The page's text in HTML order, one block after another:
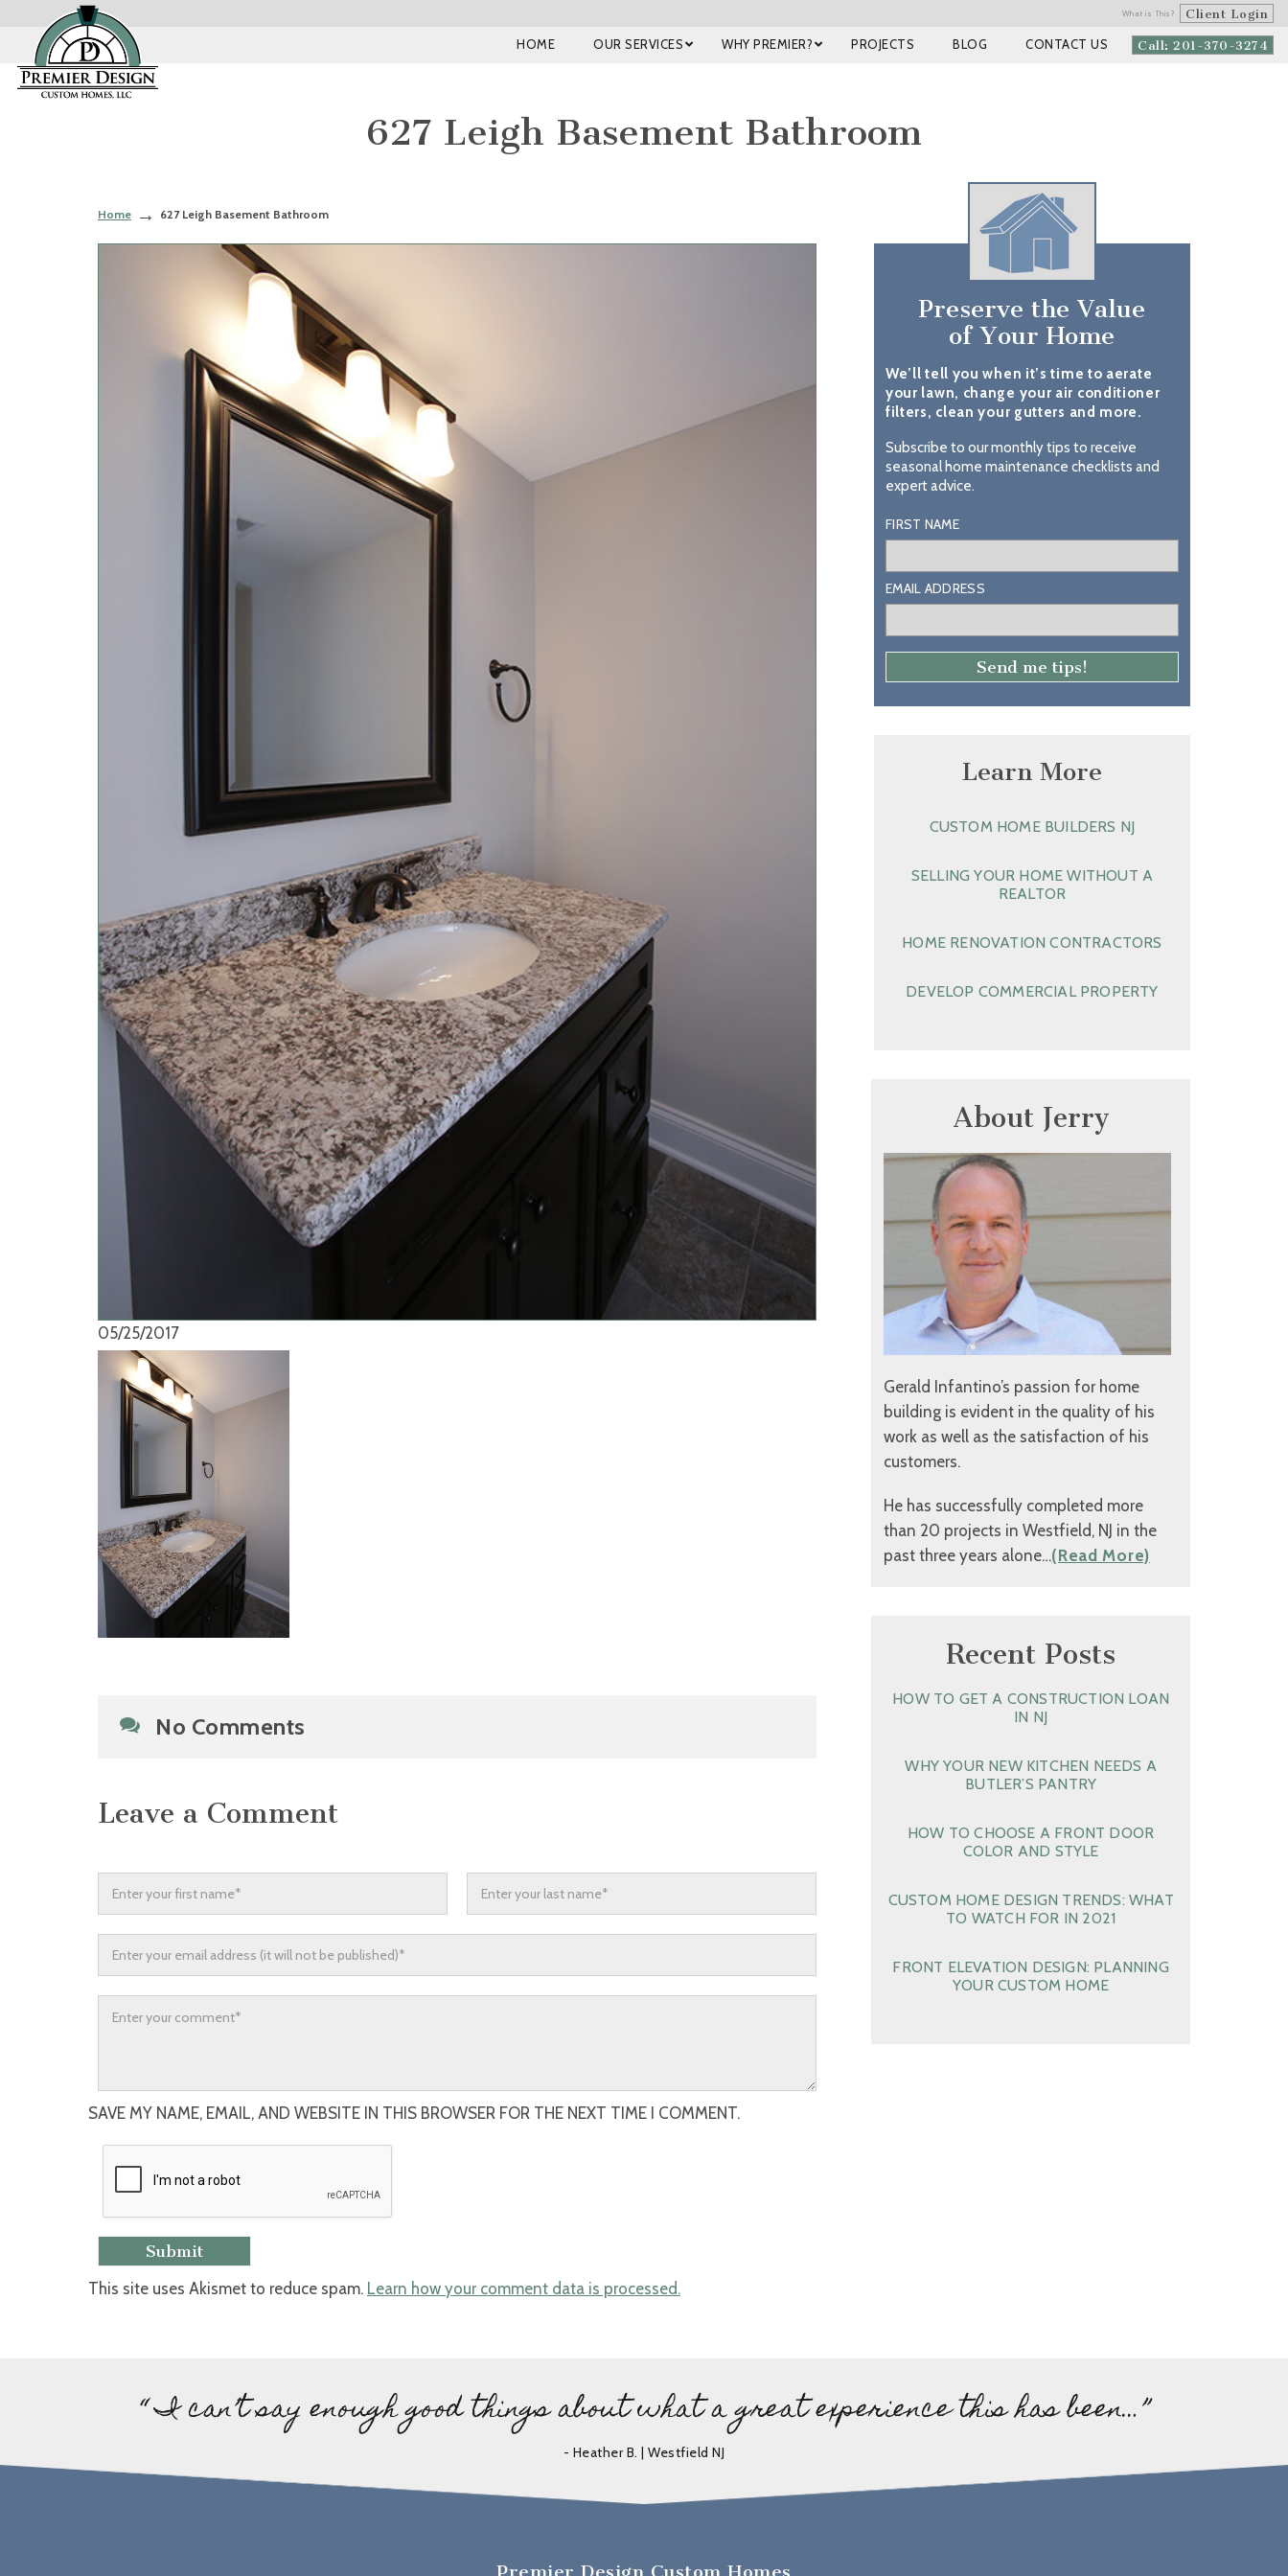
What is This? Client Login
Call: 201-370-3274
HOME OUR SERVICES WHY PREMIER? PROJECTS BLOG CONTACT US
627 Leigh Basement Bathroom
Home 627 Leigh Basement Bathroom
05/25/2017
No Comments
Leave a Comment
SAVE MY NAME, EMAIL, AND WEBSITE IN THIS BROWSER FOR THE NEXT TIME I COMMENT.
This site uses Akismet to reduce spam. Learn how your comment data is processed.
Preserve the Value
of Your Home
We’ll tell you when it’s time to aerate
your lawn, change your air conditioner
filters, clean your gutters and more.
Subscribe to our monthly tips to receive
seasonal home maintenance checklists and
expert advice.
FIRST NAME
EMAIL ADDRESS
Learn More
CUSTOM HOME BUILDERS NJ
SELLING YOUR HOME WITHOUT A
REALTOR
HOME RENOVATION CONTRACTORS
DEVELOP COMMERCIAL PROPERTY
About Jerry
Gerald Infantino’s passion for home
building is evident in the quality of his
work as well as the satisfaction of his
customers.
He has successfully completed more
than 20 projects in Westfield, NJ in the
past three years alone…(Read More)
Recent Posts
HOW TO GET A CONSTRUCTION LOAN
IN NJ
WHY YOUR NEW KITCHEN NEEDS A
BUTLER’S PANTRY
HOW TO CHOOSE A FRONT DOOR
COLOR AND STYLE
CUSTOM HOME DESIGN TRENDS: WHAT
TO WATCH FOR IN 2021
FRONT ELEVATION DESIGN: PLANNING
YOUR CUSTOM HOME
“ I can’t say enough good things about what a great experience this has been…”
- Heather B. | Westfield NJ